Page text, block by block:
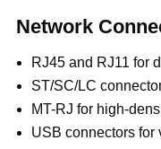
Network
RJ45 and RJ11 for
ST/SC/LC
MT-RJ for high-
USB connectors